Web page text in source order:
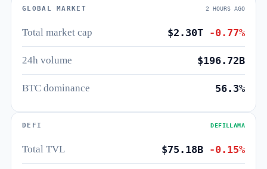
GLOBAL MARKET 2 HOURS AGO
Total market cap $2.30T -0.77%
24h volume $196.72B
BTC dominance 56.3%
DEFI DEFILLAMA
Total TVL $75.18B -0.15%